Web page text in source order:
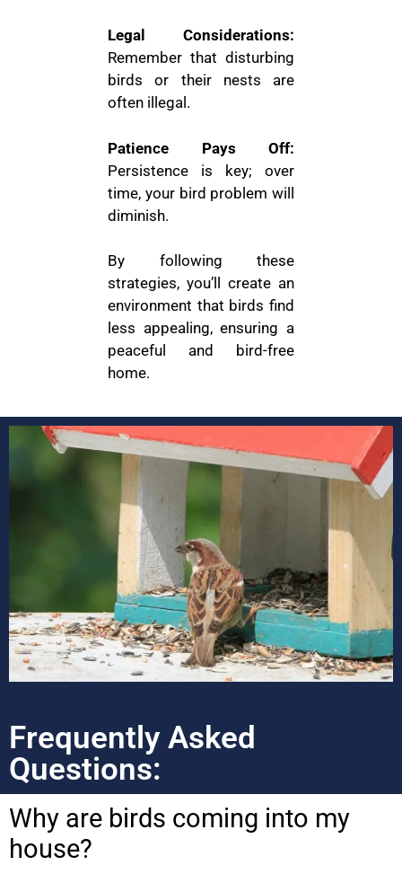
Legal Considerations:
Remember that disturbing
birds or their nests are
often illegal.
Patience Pays Off:
Persistence is key; over
time, your bird problem will
diminish.
By following these
strategies, you’ll create an
environment that birds find
less appealing, ensuring a
peaceful and bird-free
home.
Frequently Asked
Questions:
Why are birds coming into my
house?